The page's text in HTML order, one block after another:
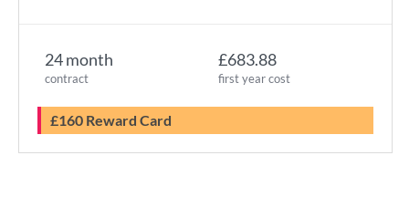
24 month
contract
£683.88
first year cost
£160 Reward Card